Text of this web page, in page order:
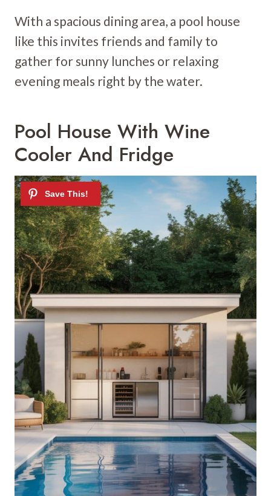
With a spacious dining area, a pool house
like this invites friends and family to
gather for sunny lunches or relaxing
evening meals right by the water.
Pool House With Wine
Cooler And Fridge